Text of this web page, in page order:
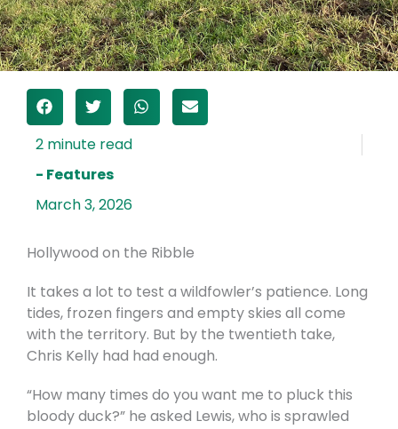
- Features
March 3, 2026
Hollywood on the Ribble
It takes a lot to test a wildfowler’s patience. Long
tides, frozen fingers and empty skies all come
with the territory. But by the twentieth take,
Chris Kelly had had enough.
“How many times do you want me to pluck this
bloody duck?” he asked Lewis, who is sprawled